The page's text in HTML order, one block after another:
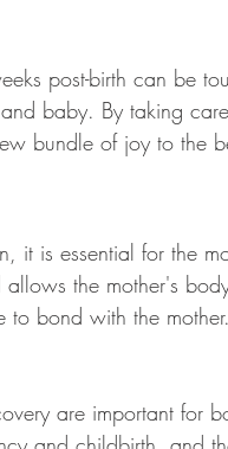
post-birth can be
baby. By taking
bundle of joy to the
it is essential for the
allows the mother's
to bond with the
are important for